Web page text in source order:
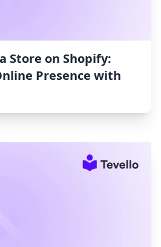
Store on Shopify:
Presence with